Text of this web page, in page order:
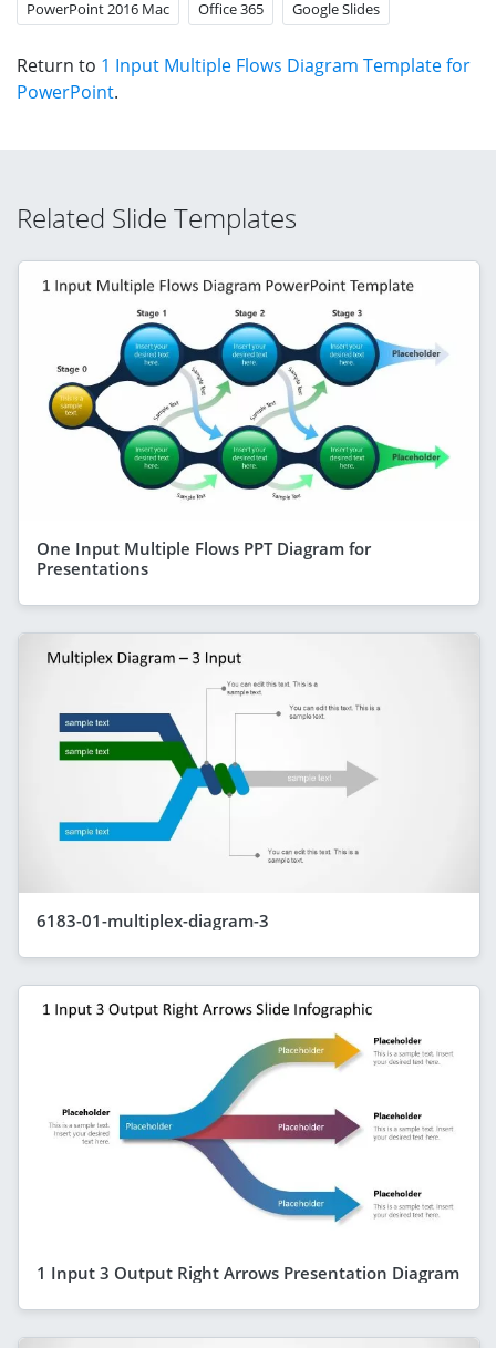
PowerPoint 2016 Mac Office 365 Google Slides
Return to 1 Input Multiple Flows Diagram Template for
PowerPoint.
Related Slide Templates
One Input Multiple Flows PPT Diagram for
Presentations
6183-01-multiplex-diagram-3
1 Input 3 Output Right Arrows Presentation Diagram